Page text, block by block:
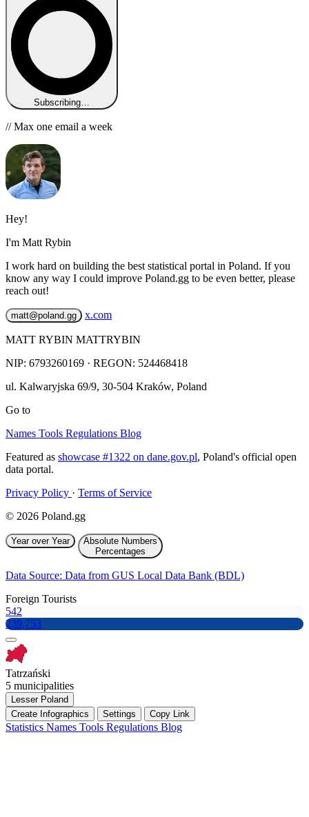
Subscribing…
// Max one email a week
Hey!
I'm Matt Rybin
I work hard on building the best statistical portal in Poland. If you
know any way I could improve Poland.gg to be even better, please
reach out!
matt@poland.gg x.com
MATT RYBIN MATTRYBIN
NIP: 6793260169 · REGON: 524468418
ul. Kalwaryjska 69/9, 30-504 Kraków, Poland
Go to
Names Tools Regulations Blog
Featured as showcase #1322 on dane.gov.pl, Poland's official open
data portal.
Privacy Policy · Terms of Service
© 2026 Poland.gg
Year over Year
Absolute Numbers
Percentages
Data Source: Data from GUS Local Data Bank (BDL)
Foreign Tourists
542
239,753
Tatrzański
5 municipalities
Lesser Poland
Create Infographics
Settings Copy Link
Statistics Names Tools Regulations Blog